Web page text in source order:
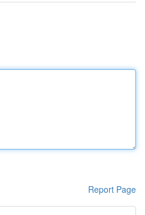
Report Page